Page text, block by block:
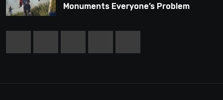
Monuments Everyone’s Problem